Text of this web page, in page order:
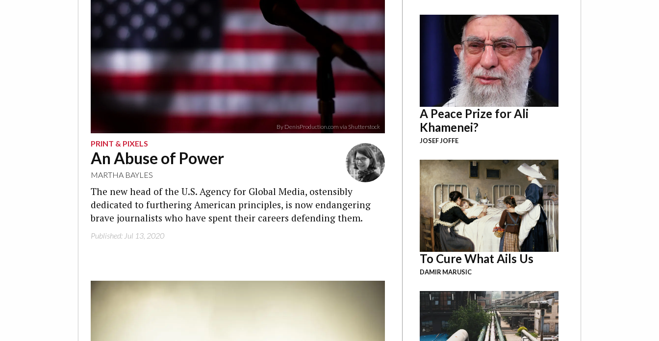
By DenisProduction.com via Shutterstock
PRINT & PIXELS
An Abuse of Power
MARTHA BAYLES
The new head of the U.S. Agency for Global Media, ostensibly
dedicated to furthering American principles, is now endangering
brave journalists who have spent their careers defending them.
Published: Jul 13, 2020
A Peace Prize for Ali
Khamenei?
JOSEF JOFFE
To Cure What Ails Us
DAMIR MARUSIC